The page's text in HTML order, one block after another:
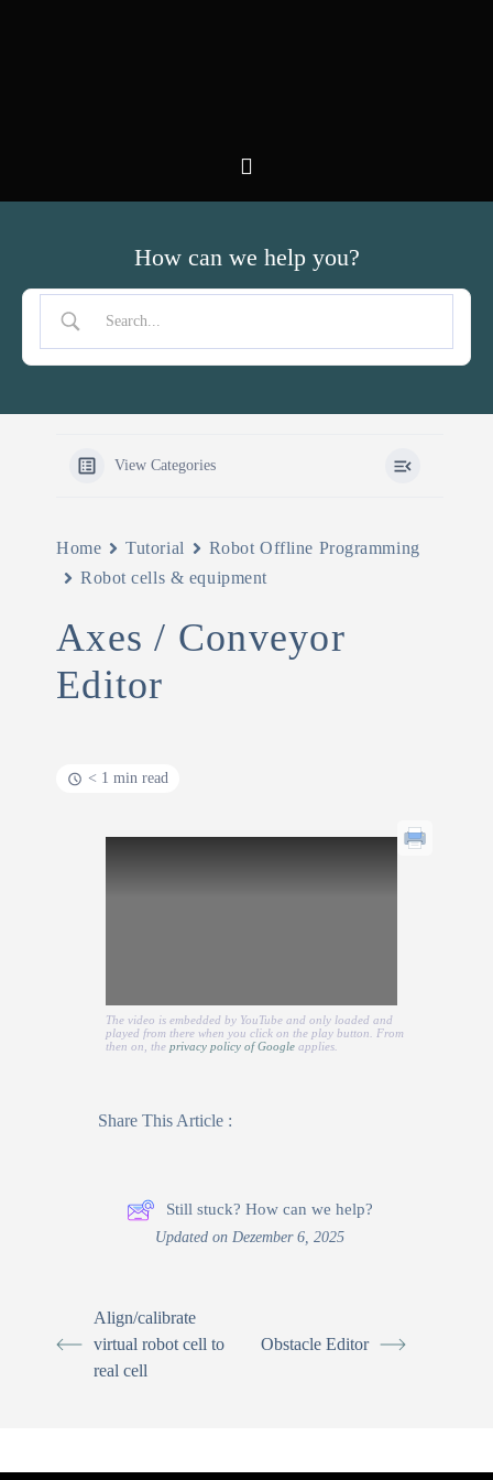
How can we help you?
View Categories
Home Tutorial
Robot Offline Programming
Robot cells & equipment
Axes / Conveyor
Editor
< 1 min read
The video is embedded by YouTube and only loaded and
played from there when you click on the play button. From
then on, the privacy policy of Google applies.
Share This Article :
Still stuck? How can we help?
Updated on Dezember 6, 2025
Align/calibrate
virtual robot cell to
real cell
Obstacle Editor